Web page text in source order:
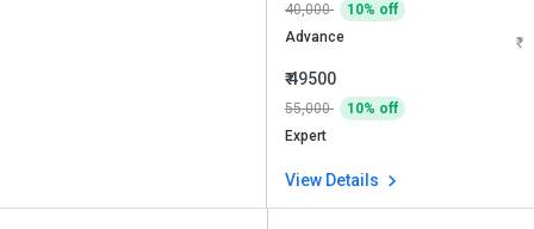
40,000
10% off
Advance
₹ 49500
55,000
10% off
Expert
View Details